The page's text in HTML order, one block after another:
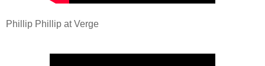
Phillip Phillip at Verge